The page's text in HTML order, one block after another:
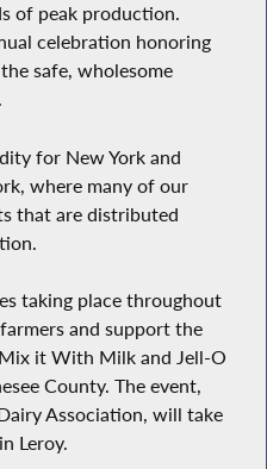
of peak production.
celebration honoring
safe, wholesome
for New York and
where many of our
that are distributed
taking place throughout
and support the
it With Milk and Jell-O
County. The event,
Association, will take
Leroy.